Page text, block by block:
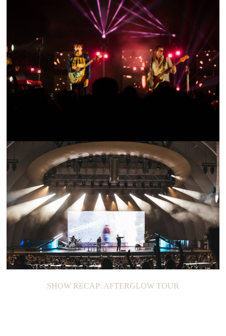
SHOW RECAP: JOAN
SHOW RECAP: AFTERGLOW TOUR